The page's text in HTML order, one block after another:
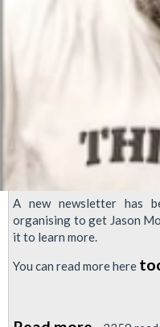
A new newsletter has
organising to get Jason
it to learn more.
You can read more here